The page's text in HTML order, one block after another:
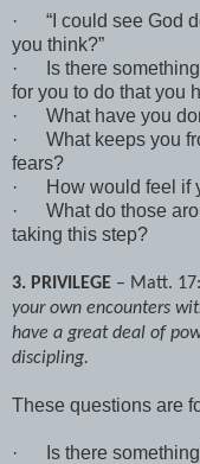
·
“I could see God
you think?”
·
Is there
for you to do that you
·
What have you
·
What keeps you
fears?
·
How would feel if
·
What do those
taking this step?
3. PRIVILEGE – Matt.
your own encounters
have a great deal of
discipling.
These questions are
·
Is there